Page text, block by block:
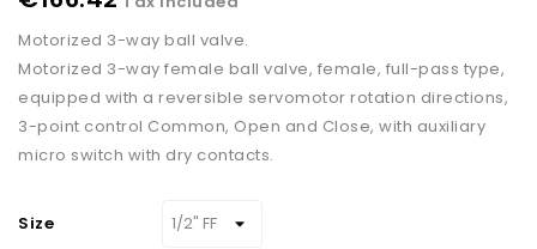
Motorized 3-way ball valve.
Motorized 3-way female ball valve, female, full-pass type,
equipped with a reversible servomotor rotation directions,
3-point control Common, Open and Close, with auxiliary
micro switch with dry contacts.
Size